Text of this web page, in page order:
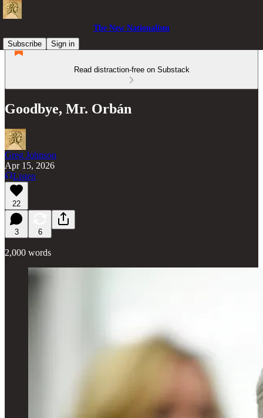
The New Nationalism
Subscribe
Sign in
Read distraction-free on Substack
Goodbye, Mr. Orbán
Greg Johnson
Apr 15, 2026
Listen
22
3 6
2,000 words